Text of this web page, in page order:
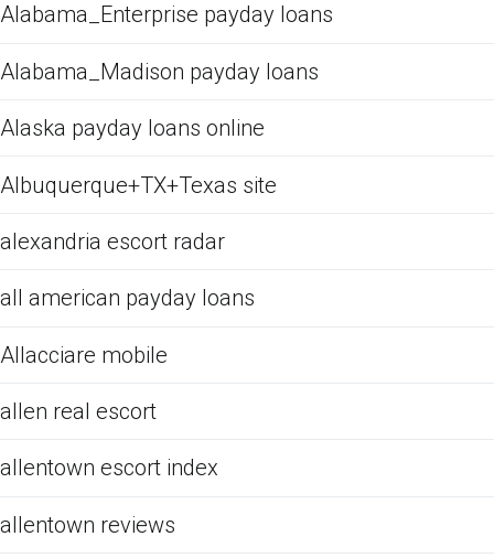
Alabama_Enterprise payday loans
Alabama_Madison payday loans
Alaska payday loans online
Albuquerque+TX+Texas site
alexandria escort radar
all american payday loans
Allacciare mobile
allen real escort
allentown escort index
allentown reviews